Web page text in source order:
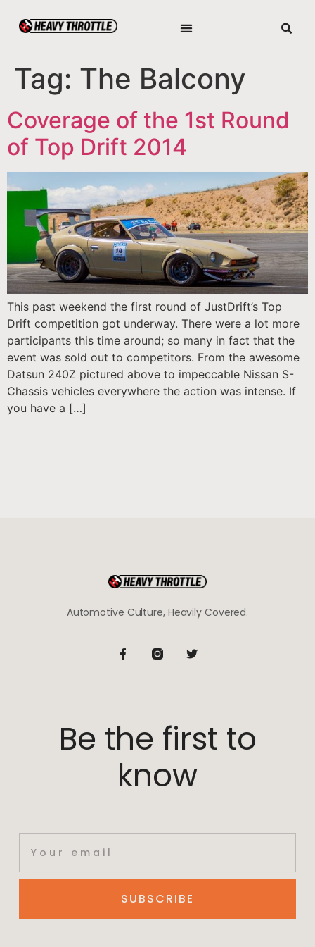
Tag: The Balcony
Coverage of the 1st Round
of Top Drift 2014
This past weekend the first round of JustDrift’s Top
Drift competition got underway. There were a lot more
participants this time around; so many in fact that the
event was sold out to competitors. From the awesome
Datsun 240Z pictured above to impeccable Nissan S-
Chassis vehicles everywhere the action was intense. If
you have a […]
Automotive Culture, Heavily Covered.
Be the first to
know
SUBSCRIBE